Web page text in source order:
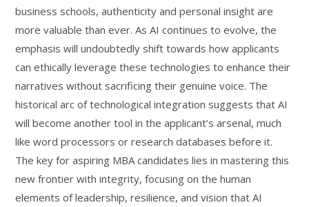
business schools, authenticity and personal insight are
more valuable than ever. As AI continues to evolve, the
emphasis will undoubtedly shift towards how applicants
can ethically leverage these technologies to enhance their
narratives without sacrificing their genuine voice. The
historical arc of technological integration suggests that AI
will become another tool in the applicant’s arsenal, much
like word processors or research databases before it.
The key for aspiring MBA candidates lies in mastering this
new frontier with integrity, focusing on the human
elements of leadership, resilience, and vision that AI